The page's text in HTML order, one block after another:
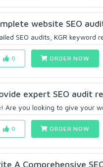
website SEO
SEO audits, KGR keyword
0 ORDER NOW
expert SEO audit
Are you looking to give your
0 ORDER NOW
A Comprehensive